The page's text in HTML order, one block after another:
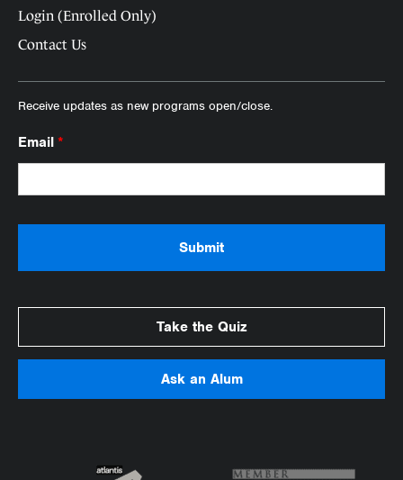
Login (Enrolled Only)
Contact Us
Receive updates as new programs open/close.
Email *
Take the Quiz
Ask an Alum